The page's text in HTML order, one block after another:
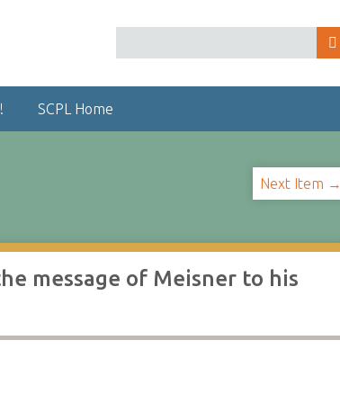
SCPL Home
Next Item →
message of Meisner to his